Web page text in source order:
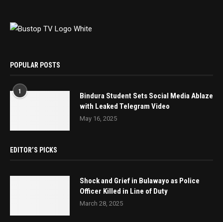
POPULAR POSTS
1
Bindura Student Sets Social Media Ablaze
with Leaked Telegram Video
May 16, 2025
EDITOR’S PICKS
Shock and Grief in Bulawayo as Police
Officer Killed in Line of Duty
March 28, 2025